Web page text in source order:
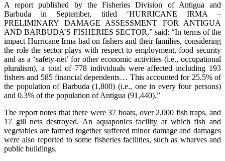
A report published by the Fisheries Division of Antigua and
Barbuda in September, titled ‘HURRICANE IRMA –
PRELIMINARY DAMAGE ASSESSMENT FOR ANTIGUA
AND BARBUDA’S FISHERIES SECTOR,” said: “In terms of the
impact Hurricane Irma had on fishers and their families, considering
the role the sector plays with respect to employment, food security
and as a ‘safety-net’ for other economic activities (i.e., occupational
pluralism), a total of 778 individuals were affected including 193
fishers and 585 financial dependents… This accounted for 25.5% of
the population of Barbuda (1,800) (i.e., one in every four persons)
and 0.3% of the population of Antigua (91,440).”
The report notes that there were 37 boats, over 2,000 fish traps, and
17 gill nets destroyed. An aquaponics facility at which fish and
vegetables are farmed together suffered minor damage and damages
were also reported to some fisheries facilities, such as wharves and
public buildings.